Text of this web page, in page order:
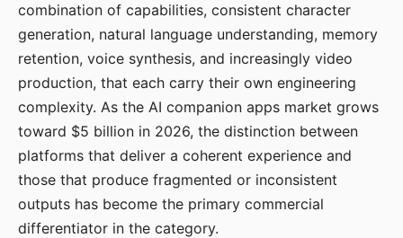
combination of capabilities, consistent character
generation, natural language understanding, memory
retention, voice synthesis, and increasingly video
production, that each carry their own engineering
complexity. As the AI companion apps market grows
toward $5 billion in 2026, the distinction between
platforms that deliver a coherent experience and
those that produce fragmented or inconsistent
outputs has become the primary commercial
differentiator in the category.